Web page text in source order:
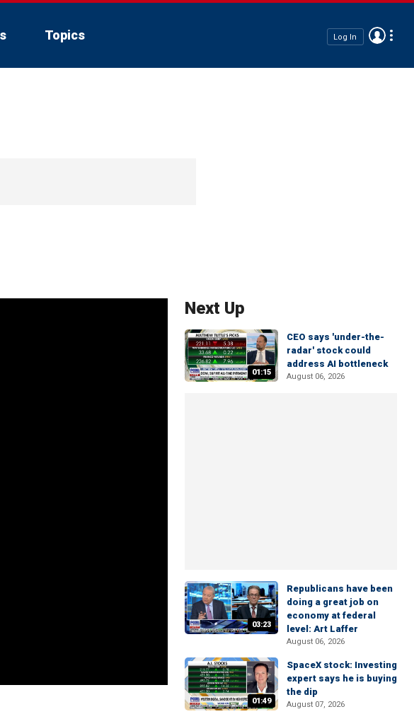
Topics Log In
Next Up
01:15
CEO says 'under-the-
radar' stock could
address AI bottleneck
August 06, 2026
03:23
Republicans have been
doing a great job on
economy at federal
level: Art Laffer
August 06, 2026
01:49
SpaceX stock: Investing
expert says he is buying
the dip
August 07, 2026